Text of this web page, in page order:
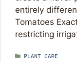
entirely
Tomatoes
restricting
CATEGORIES
PLANT CARE